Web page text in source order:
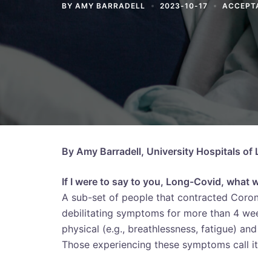
BY AMY BARRADELL 2023-10-17
By Amy Barradell, University Hospitals of
If I were to say to you, Long-Covid, what
A sub-set of people that contracted
debilitating symptoms for more than 4
physical (e.g., breathlessness, fatigue)
Those experiencing these symptoms call it